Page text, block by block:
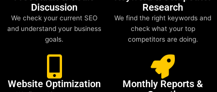
Discussion
We check your current SEO
and understand your business
goals.
Research
We find the right keywords and
check what your top
competitors are doing.
Website Optimization
Monthly Reports &